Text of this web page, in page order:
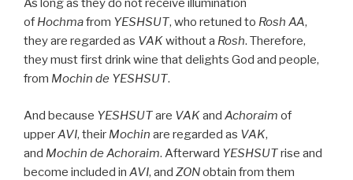
As long as they do not receive illumination
of Hochmafrom YESHSUT, who retuned to Rosh AA,
they are regarded as VAKwithout a Rosh. Therefore,
they must first drink wine that delights God and people,
from Mochin de YESHSUT.
And because YESHSUTare VAKand Achoraim of
upperAVI, their Mochin are regarded as VAK,
and Mochin de Achoraim. Afterward YESHSUTrise and
become included in AVI, and ZONobtain from them